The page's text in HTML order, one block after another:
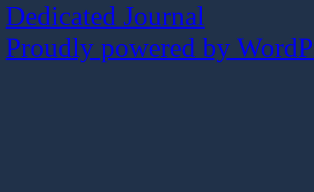
Dedicated Journal
Proudly powered by